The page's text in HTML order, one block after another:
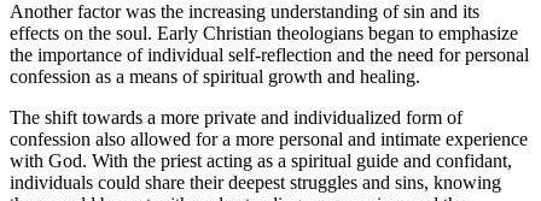
Another factor was the increasing understanding of sin and its
effects on the soul. Early Christian theologians began to emphasize
the importance of individual self-reflection and the need for personal
confession as a means of spiritual growth and healing.
The shift towards a more private and individualized form of
confession also allowed for a more personal and intimate experience
with God. With the priest acting as a spiritual guide and confidant,
individuals could share their deepest struggles and sins, knowing